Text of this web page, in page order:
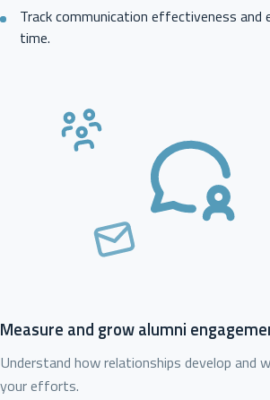
Track communication effectiveness and
time.
Measure and grow alumni
Understand how relationships develop and
your efforts.